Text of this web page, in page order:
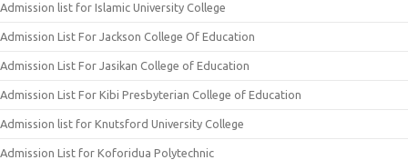
Admission list for Islamic University College
Admission List For Jackson College Of Education
Admission List For Jasikan College of Education
Admission List For Kibi Presbyterian College of Education
Admission list for Knutsford University College
Admission List for Koforidua Polytechnic